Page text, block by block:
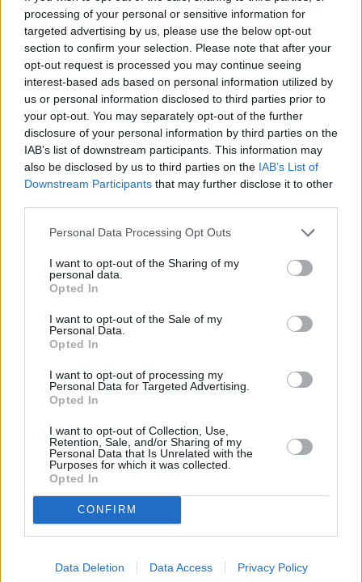
processing of your personal or sensitive information for
targeted advertising by us, please use the below opt-out
section to confirm your selection. Please note that after your
opt-out request is processed you may continue seeing
interest-based ads based on personal information utilized by
us or personal information disclosed to third parties prior to
your opt-out. You may separately opt-out of the further
disclosure of your personal information by third parties on the
IAB’s list of downstream participants. This information may
also be disclosed by us to third parties on the IAB’s List of
Downstream Participants that may further disclose it to other
Personal Data Processing Opt Outs
I want to opt-out of the Sharing of my
personal data.
Opted In
I want to opt-out of the Sale of my
Personal Data.
Opted In
I want to opt-out of processing my
Personal Data for Targeted Advertising.
Opted In
I want to opt-out of Collection, Use,
Retention, Sale, and/or Sharing of my
Personal Data that Is Unrelated with the
Purposes for which it was collected.
Opted In
CONFIRM
Data Deletion Data Access Privacy Policy
possibly one the prettiest 911 models ever created.
The 993 Turbo is also beautifully analogue, as the mid
to late 1990s was a time before Porsche introduced
famous technology such as stability control, electronic
power steering and of course the ultra-fast PDK
transmission. The 993 Turbo instead opting for
weighty steering and a purist 6-speed manual
gearbox.
Of course, to get the best out of the car is a much
harder task. But there is no denying the smaller
the 993 Turbo one of the prettiest 911 models ever. No
wonder prices continue to rise in finding a good one.
Simple Pleasures
The latest car interiors feature a wrath of digitally-
optimised features, including state-of-the-art digital